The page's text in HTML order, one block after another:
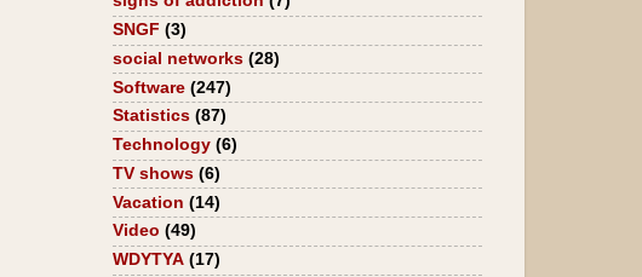
SNGF (3)
social networks (28)
Software (247)
Statistics (87)
Technology (6)
TV shows (6)
Vacation (14)
Video (49)
WDYTYA (17)